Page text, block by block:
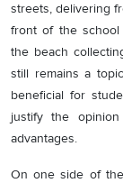
streets, delivering
front of the school
the beach
still remains a
beneficial for
justify the
advantages.
On one side of